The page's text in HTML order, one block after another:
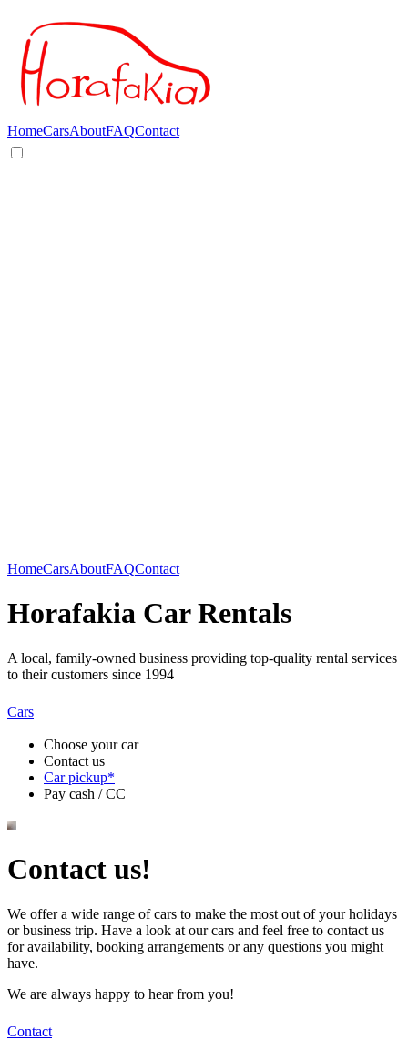
HomeCarsAboutFAQContact
HomeCarsAboutFAQContact
Horafakia Car Rentals
A local, family-owned business providing top-quality rental services
to their customers since 1994
Cars
Choose your car
Contact us
Car pickup*
Pay cash / CC
Contact us!
We offer a wide range of cars to make the most out of your holidays
or business trip. Have a look at our cars and feel free to contact us
for availability, booking arrangements or any questions you might
have.
We are always happy to hear from you!
Contact